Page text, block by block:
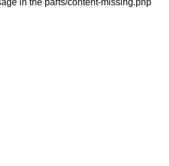
in the parts/content-missing.php